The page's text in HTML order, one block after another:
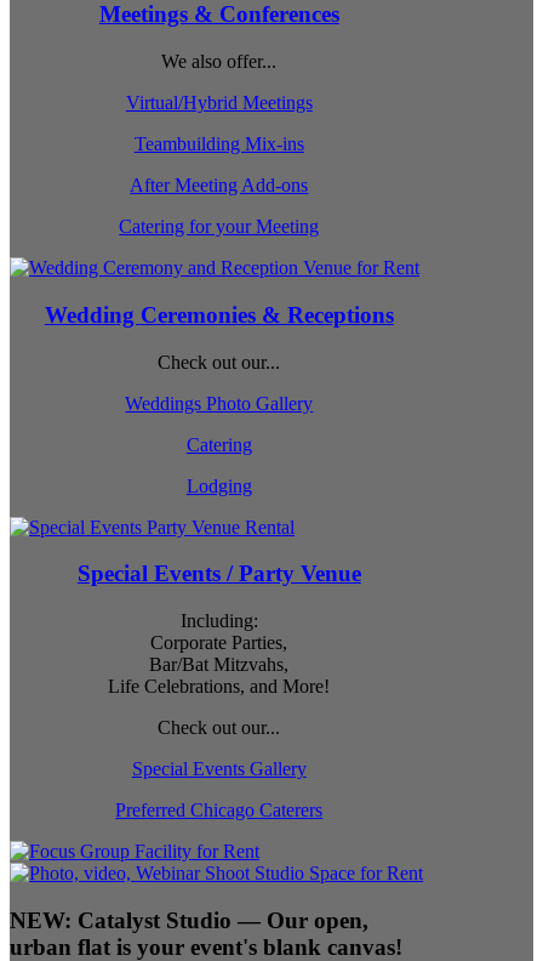
Meetings & Conferences
We also offer...
Virtual/Hybrid Meetings
Teambuilding Mix-ins
After Meeting Add-ons
Catering for your Meeting
Wedding Ceremonies & Receptions
Check out our...
Weddings Photo Gallery
Catering
Lodging
Special Events / Party Venue
Including:
Corporate Parties,
Bar/Bat Mitzvahs,
Life Celebrations, and More!
Check out our...
Special Events Gallery
Preferred Chicago Caterers
NEW: Catalyst Studio — Our open,
urban flat is your event's blank canvas!